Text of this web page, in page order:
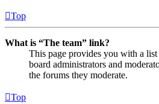
Top
What is “The team” link?
This page provides you with a
board administrators and
the forums they moderate.
Top